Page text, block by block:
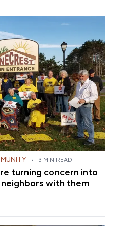
• 3 MIN READ
turning concern into
with them